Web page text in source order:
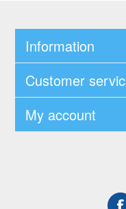
Information
Customer
My account